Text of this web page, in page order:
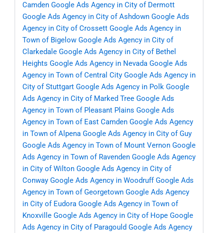
Camden Google Ads Agency in City of Dermott
Google Ads Agency in City of Ashdown Google Ads
Agency in City of Crossett Google Ads Agency in
Town of Bigelow Google Ads Agency in City of
Clarkedale Google Ads Agency in City of Bethel
Heights Google Ads Agency in Nevada Google Ads
Agency in Town of Central City Google Ads Agency in
City of Stuttgart Google Ads Agency in Polk Google
Ads Agency in City of Marked Tree Google Ads
Agency in Town of Pleasant Plains Google Ads
Agency in Town of East Camden Google Ads Agency
in Town of Alpena Google Ads Agency in City of Guy
Google Ads Agency in Town of Mount Vernon Google
Ads Agency in Town of Ravenden Google Ads Agency
in City of Wilton Google Ads Agency in City of
Conway Google Ads Agency in Woodruff Google Ads
Agency in Town of Georgetown Google Ads Agency
in City of Eudora Google Ads Agency in Town of
Knoxville Google Ads Agency in City of Hope Google
Ads Agency in City of Paragould Google Ads Agency